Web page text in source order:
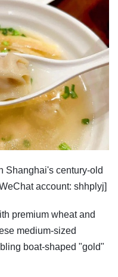
Shanghai's century-old
account: shhplyj]
premium wheat and
medium-sized
boat-shaped "gold"